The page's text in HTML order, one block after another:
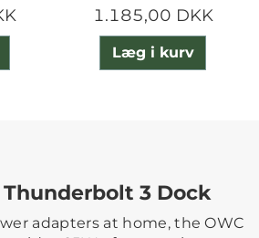
1.185,00 DKK
Læg i kurv
Thunderbolt 3 Dock
adapters at home, the OWC